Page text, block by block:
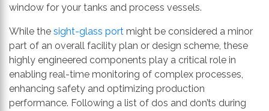
window for your tanks and process vessels.
While the sight-glass port might be considered a minor
part of an overall facility plan or design scheme, these
highly engineered components play a critical role in
enabling real-time monitoring of complex processes,
enhancing safety and optimizing production
performance. Following a list of dos and don’ts during